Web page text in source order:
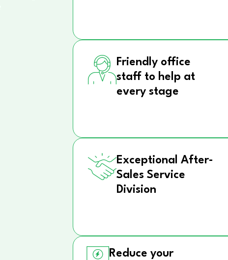
Friendly office
staff to help at
every stage
Exceptional After-
Sales Service
Division
Reduce your